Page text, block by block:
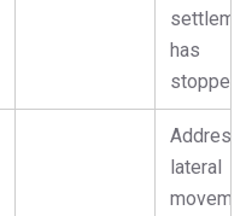
has
stopped.
lateral